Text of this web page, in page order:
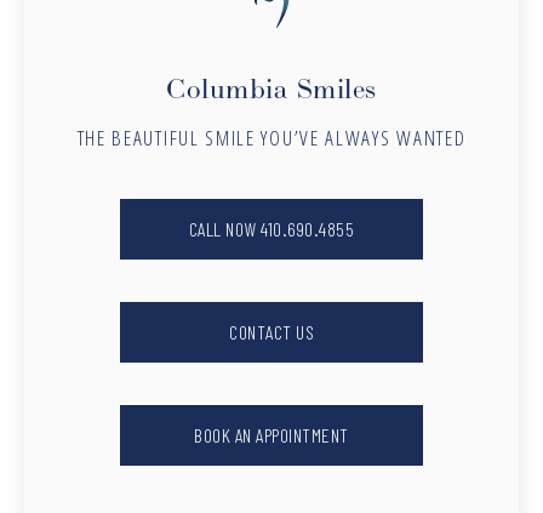
Columbia Smiles
THE BEAUTIFUL SMILE YOU’VE ALWAYS WANTED
CALL NOW 410.690.4855
CONTACT US
BOOK AN APPOINTMENT